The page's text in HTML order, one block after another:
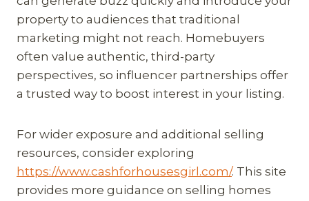
property to audiences that traditional
marketing might not reach. Homebuyers
often value authentic, third-party
perspectives, so influencer partnerships offer
a trusted way to boost interest in your listing.
For wider exposure and additional selling
resources, consider exploring
https://www.cashforhousesgirl.com/. This site
provides more guidance on selling homes